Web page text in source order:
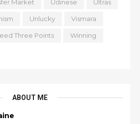
Market Udinese Ultras
Unlucky Vismara
Three Points Winning
ABOUT ME